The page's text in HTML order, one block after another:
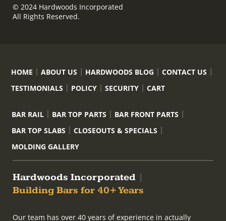
© 2024 Hardwoods Incorporated
All Rights Reserved.
HOME ABOUT US HARDWOODS BLOG
CONTACT US
TESTIMONIALS
POLICY SECURITY CART
BAR RAIL BAR TOP PARTS
BAR FRONT PARTS
BAR TOP SLABS
CLOSEOUTS & SPECIALS
MOLDING GALLERY
Hardwoods Incorporated
Building Bars for 40+ Years
Our team has over 40 years of experience in actually